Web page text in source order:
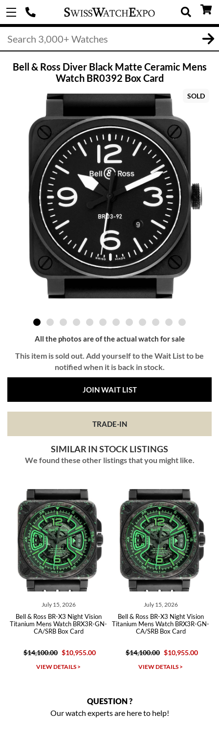
Bell & Ross Diver Black Matte Ceramic Mens
Watch BR0392 Box Card
SOLD
All the photos are of the actual watch for sale
This item is sold out. Add yourself to the Wait List to be
notified when it is back in stock.
JOIN WAIT LIST
TRADE-IN
SIMILAR IN STOCK LISTINGS
We found these other listings that you might like.
July 15, 2026
Bell & Ross BR-X3 Night Vision
Titanium Mens Watch BRX3R-GN-
CA/SRB Box Card
$14,100.00 $10,955.00
VIEW DETAILS >
July 15, 2026
Bell & Ross BR-X3 Night Vision
Titanium Mens Watch BRX3R-GN-
CA/SRB Box Card
$14,100.00 $10,955.00
VIEW DETAILS >
QUESTION ?
Our watch experts are here to help!